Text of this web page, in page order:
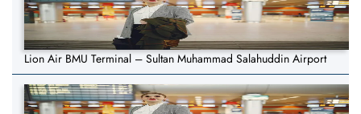
Lion Air BMU Terminal – Sultan Muhammad Salahuddin Airport